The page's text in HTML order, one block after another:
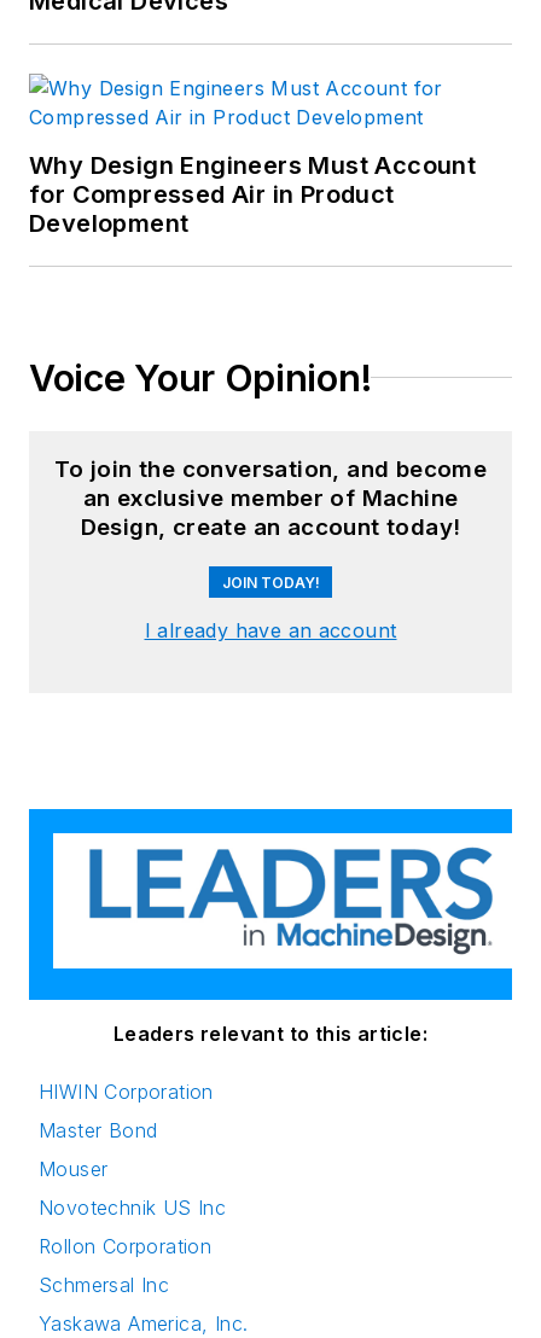
Why Design Engineers Must Account
for Compressed Air in Product
Development
Voice Your Opinion!
To join the conversation, and become
an exclusive member of Machine
Design, create an account today!
JOIN TODAY!
I already have an account
Leaders relevant to this article:
HIWIN Corporation
Master Bond
Mouser
Novotechnik US Inc
Rollon Corporation
Schmersal Inc
Yaskawa America, Inc.